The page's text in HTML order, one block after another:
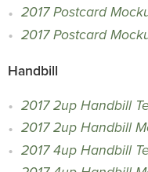
2017 Postcard
2017 Postcard
Handbill
2017 2up Handbill
2017 2up Handbill
2017 4up Handbill